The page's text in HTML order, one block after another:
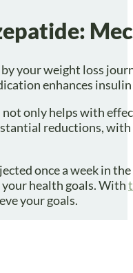
your weight loss
enhances
only helps with
reductions,
once a week in
health goals. With
your goals.